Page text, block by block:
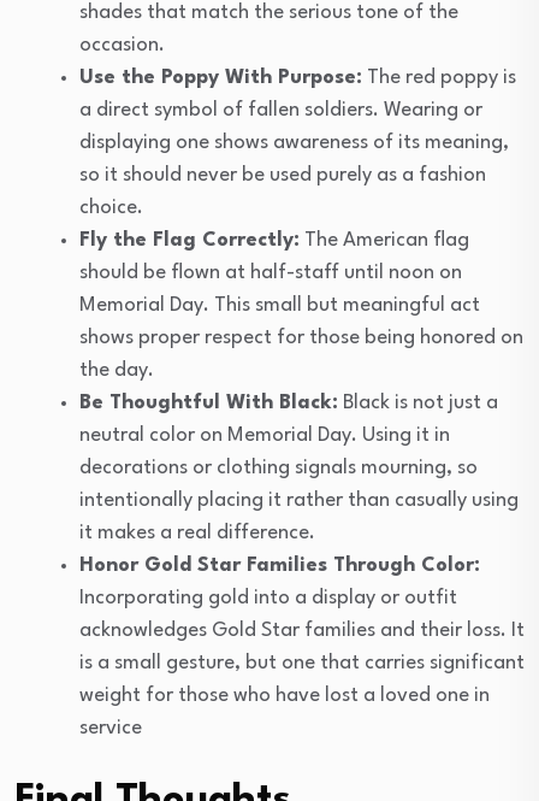
shades that match the serious tone of the
occasion.
Use the Poppy With Purpose: The red poppy is
a direct symbol of fallen soldiers. Wearing or
displaying one shows awareness of its meaning,
so it should never be used purely as a fashion
choice.
Fly the Flag Correctly: The American flag
should be flown at half-staff until noon on
Memorial Day. This small but meaningful act
shows proper respect for those being honored on
the day.
Be Thoughtful With Black: Black is not just a
neutral color on Memorial Day. Using it in
decorations or clothing signals mourning, so
intentionally placing it rather than casually using
it makes a real difference.
Honor Gold Star Families Through Color:
Incorporating gold into a display or outfit
acknowledges Gold Star families and their loss. It
is a small gesture, but one that carries significant
weight for those who have lost a loved one in
service